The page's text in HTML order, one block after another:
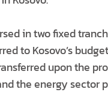
in two fixed
to Kosovo’s
upon the
the energy sector